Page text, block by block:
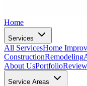
Home
Services
All ServicesHome
ConstructionRemodeling
About UsPortfolio
Service Areas